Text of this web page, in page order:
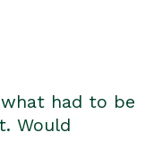
what had to be
Would